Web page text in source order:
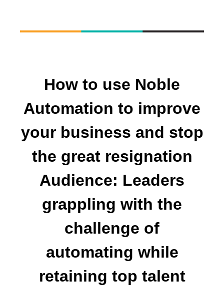
How to use Noble
Automation to improve
your business and stop
the great resignation
Audience: Leaders
grappling with the
challenge of
automating while
retaining top talent